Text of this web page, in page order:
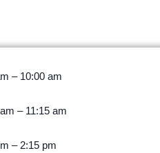
– 10:00 am
– 11:15 am
– 2:15 pm